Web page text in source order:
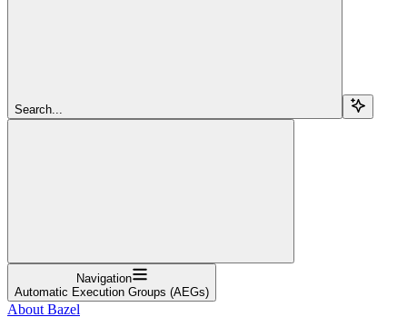
Search...
Navigation
Automatic Execution Groups (AEGs)
About Bazel